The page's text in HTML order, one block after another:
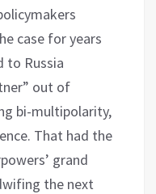
case for years
to Russia
out of
bi-multipolarity,
That had the
grand
the next